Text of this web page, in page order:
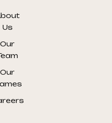
Us
Our
Our